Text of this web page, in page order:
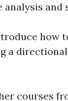
and
how
a
courses